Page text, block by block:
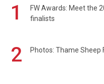
1
FW Awards: Meet the
finalists
2 Photos: Thame Sheep